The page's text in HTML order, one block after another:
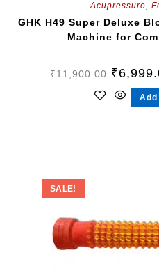
Acupressure,
GHK H49 Super Deluxe
Machine for
₹11,900.00 ₹
SALE!